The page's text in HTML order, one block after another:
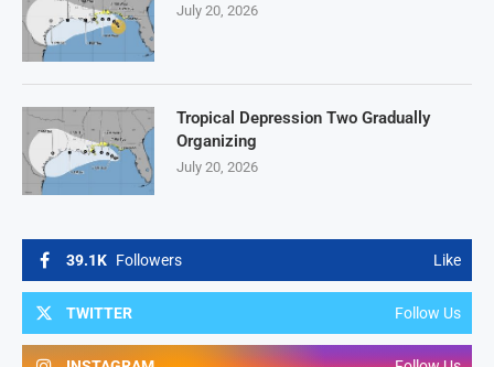
39.1K Followers Like
TWITTER Follow Us
July 20, 2026
Tropical Depression Two Gradually
Organizing
July 20, 2026